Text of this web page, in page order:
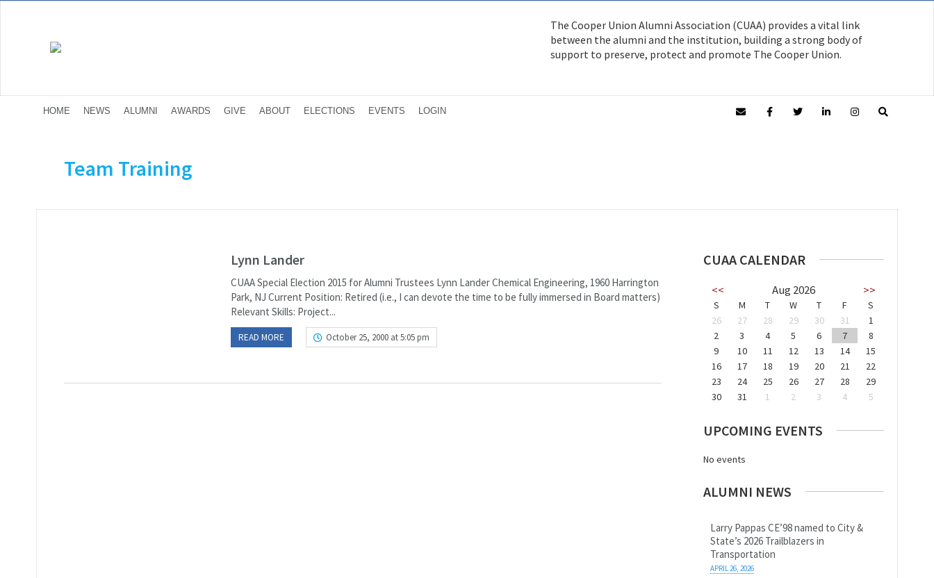
The Cooper Union Alumni Association (CUAA) provides a vital link
between the alumni and the institution, building a strong body of
support to preserve, protect and promote The Cooper Union.
HOME NEWS ALUMNI AWARDS GIVE ABOUT ELECTIONS EVENTS LOGIN
Team Training
Lynn Lander
CUAA Special Election 2015 for Alumni Trustees Lynn Lander Chemical Engineering, 1960 Harrington
Park, NJ Current Position: Retired (i.e., I can devote the time to be fully immersed in Board matters)
Relevant Skills: Project...
READ MORE October 25, 2000 at 5:05 pm
CUAA CALENDAR
<< Aug 2026 >>
S M T W T F
S
26
27 28 29 30 31
1
2
3 4 5 6 7
8
9
10 11 12 13 14
15
16
17 18 19 20 21
22
23
24 25 26 27 28
29
30
31 1 2 3 4 5
UPCOMING EVENTS
No events
ALUMNI NEWS
Larry Pappas CE’98 named to City &
State’s 2026 Trailblazers in
Transportation
APRIL 26, 2026